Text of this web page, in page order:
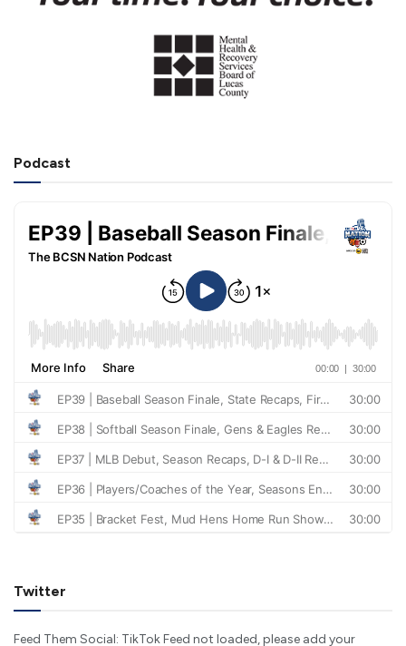
Podcast
Twitter
Feed Them Social: TikTok Feed not loaded, please add your